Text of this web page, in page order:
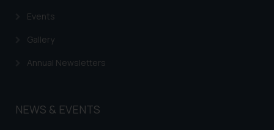
Events
Gallery
Annual Newsletters
NEWS & EVENTS